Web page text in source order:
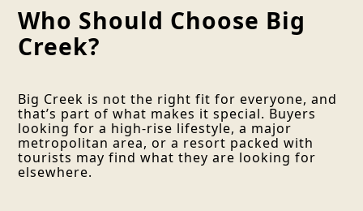
Who Should Choose Big
Creek?
Big Creek is not the right fit for everyone, and
that’s part of what makes it special. Buyers
looking for a high-rise lifestyle, a major
metropolitan area, or a resort packed with
tourists may find what they are looking for
elsewhere.